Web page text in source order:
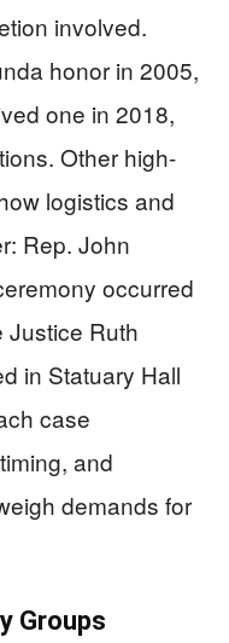
involved.
honor in 2005,
one in 2018,
Other high-
logistics and
Rep. John
occurred
Justice Ruth
in Statuary Hall
case
and
demands for
Groups